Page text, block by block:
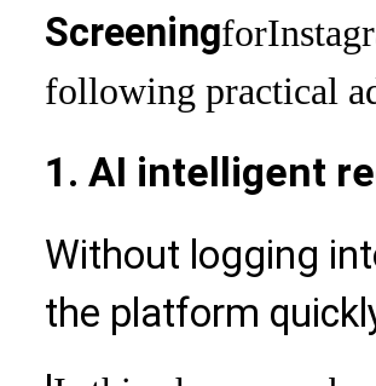
Screeningfor
following practical
1. AI intelligent
Without logging
the platform